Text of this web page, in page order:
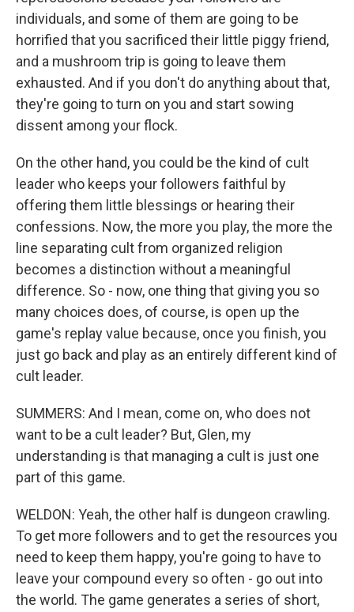
individuals, and some of them are going to be
horrified that you sacrificed their little piggy friend,
and a mushroom trip is going to leave them
exhausted. And if you don't do anything about that,
they're going to turn on you and start sowing
dissent among your flock.
On the other hand, you could be the kind of cult
leader who keeps your followers faithful by
offering them little blessings or hearing their
confessions. Now, the more you play, the more the
line separating cult from organized religion
becomes a distinction without a meaningful
difference. So - now, one thing that giving you so
many choices does, of course, is open up the
game's replay value because, once you finish, you
just go back and play as an entirely different kind of
cult leader.
SUMMERS: And I mean, come on, who does not
want to be a cult leader? But, Glen, my
understanding is that managing a cult is just one
part of this game.
WELDON: Yeah, the other half is dungeon crawling.
To get more followers and to get the resources you
need to keep them happy, you're going to have to
leave your compound every so often - go out into
the world. The game generates a series of short,